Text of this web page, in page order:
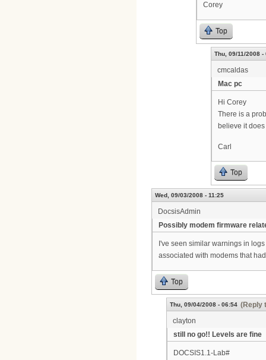
Corey
Top
Thu, 09/11/2008 -
cmcaldas
Mac pc
Hi Corey
There is a
believe it
Carl
Top
Wed, 09/03/2008 - 11:25
DocsisAdmin
Possibly modem firmware
I've seen similar warnings in
associated with modems that
Top
Thu, 09/04/2008 - 06:54 (Reply
clayton
still no go!! Levels are fine
DOCSIS1.1-Lab#